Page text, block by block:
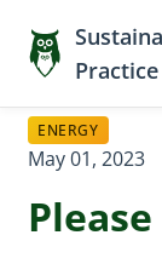
Practice
ENERGY
May 01, 2023